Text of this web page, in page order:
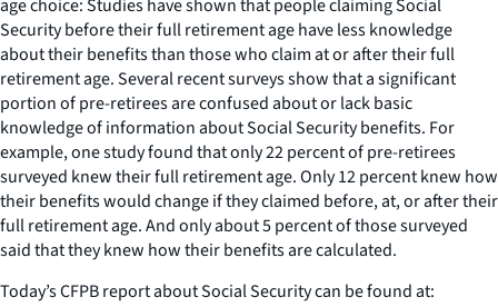
age choice: Studies have shown that people claiming Social
Security before their full retirement age have less knowledge
about their benefits than those who claim at or after their full
retirement age. Several recent surveys show that a significant
portion of pre-retirees are confused about or lack basic
knowledge of information about Social Security benefits. For
example, one study found that only 22 percent of pre-retirees
surveyed knew their full retirement age. Only 12 percent knew how
their benefits would change if they claimed before, at, or after their
full retirement age. And only about 5 percent of those surveyed
said that they knew how their benefits are calculated.
Today’s CFPB report about Social Security can be found at: